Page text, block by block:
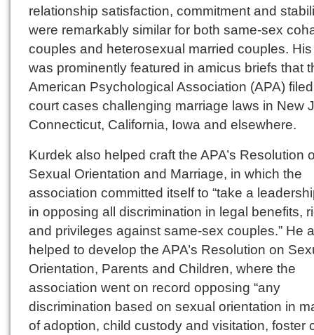
relationship satisfaction, commitment and
were remarkably similar for both same-sex
couples and heterosexual married couples.
was prominently featured in amicus briefs that
American Psychological Association (APA)
court cases challenging marriage laws in New
Connecticut, California, Iowa and elsewhere.
Kurdek also helped craft the APA’s Resolution
Sexual Orientation and Marriage, in which the
association committed itself to “take a
in opposing all discrimination in legal benefits,
and privileges against same-sex couples.” He
helped to develop the APA’s Resolution on
Orientation, Parents and Children, where the
association went on record opposing “any
discrimination based on sexual orientation in
of adoption, child custody and visitation, foster